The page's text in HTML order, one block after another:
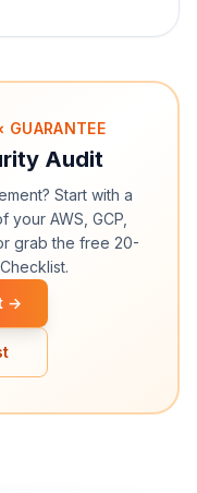
GUARANTEE
Audit
Start with a
AWS, GCP,
grab the free 20-
→